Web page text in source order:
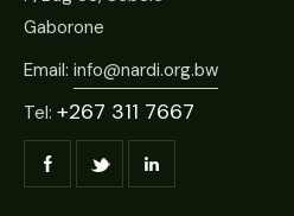
Gaborone
Email: info@nardi.org.bw
Tel: +267 311 7667